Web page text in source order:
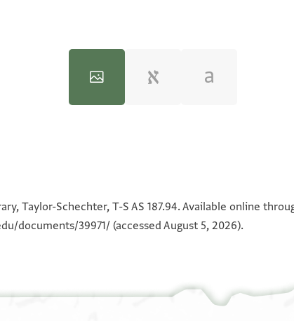
Taylor-Schechter, T-S AS 187.94. Available online
documents/39971/(accessed August 5, 2026).